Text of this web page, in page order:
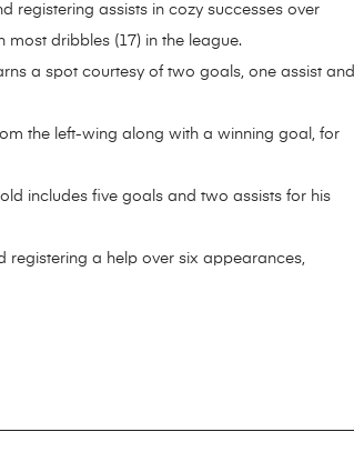
registering assists in cozy successes over
dribbles (17) in the league.
a spot courtesy of two goals, one assist and
the left-wing along with a winning goal, for
includes five goals and two assists for his
registering a help over six appearances,